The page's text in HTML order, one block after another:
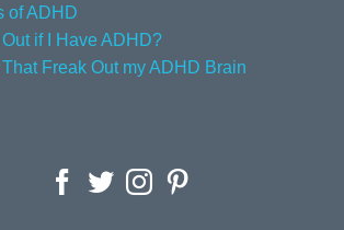
of ADHD
if I Have ADHD?
Freak Out my ADHD Brain
Facebook
TwitterInstagram